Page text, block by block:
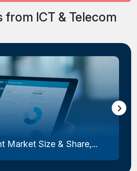
from ICT & Telecom
Market Size & Share,...